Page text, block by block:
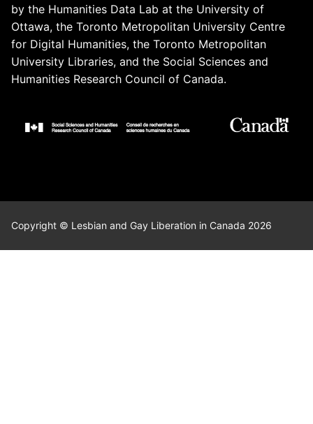
by the Humanities Data Lab at the University of
Ottawa, the Toronto Metropolitan University Centre
for Digital Humanities, the Toronto Metropolitan
University Libraries, and the Social Sciences and
Humanities Research Council of Canada.
Copyright © Lesbian and Gay Liberation in Canada 2026